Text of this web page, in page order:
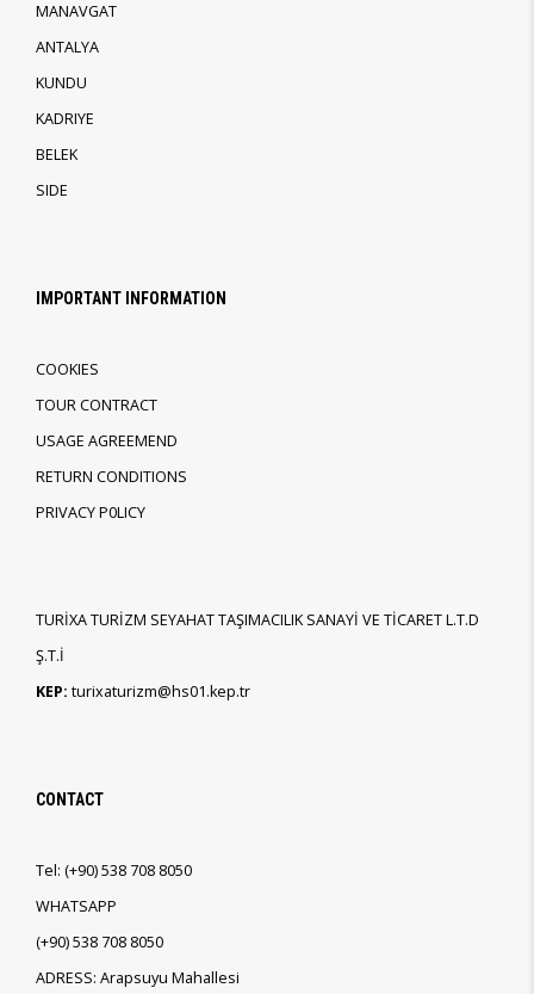
MANAVGAT
ANTALYA
KUNDU
KADRIYE
BELEK
SIDE
IMPORTANT INFORMATION
COOKIES
TOUR CONTRACT
USAGE AGREEMEND
RETURN CONDITIONS
PRIVACY P0LICY
TURİXA TURİZM SEYAHAT TAŞIMACILIK SANAYİ VE TİCARET L.T.D
Ş.T.İ
KEP: turixaturizm@hs01.kep.tr
CONTACT
Tel: (+90)538 708 8050
WHATSAPP
(+90)538 708 8050
ADRESS: Arapsuyu Mahallesi